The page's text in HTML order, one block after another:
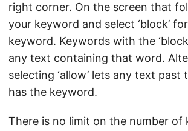
right corner. On the screen that
your keyword and select ‘block’
keyword. Keywords with the
any text containing that word.
selecting ‘allow’ lets any text
has the keyword.
There is no limit on the number of